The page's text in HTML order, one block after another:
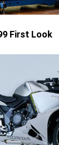
First Look